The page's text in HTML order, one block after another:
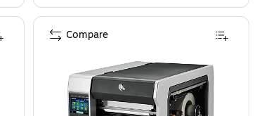
Compare